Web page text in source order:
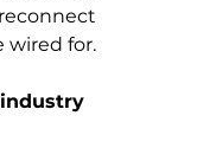
wired for.
industry